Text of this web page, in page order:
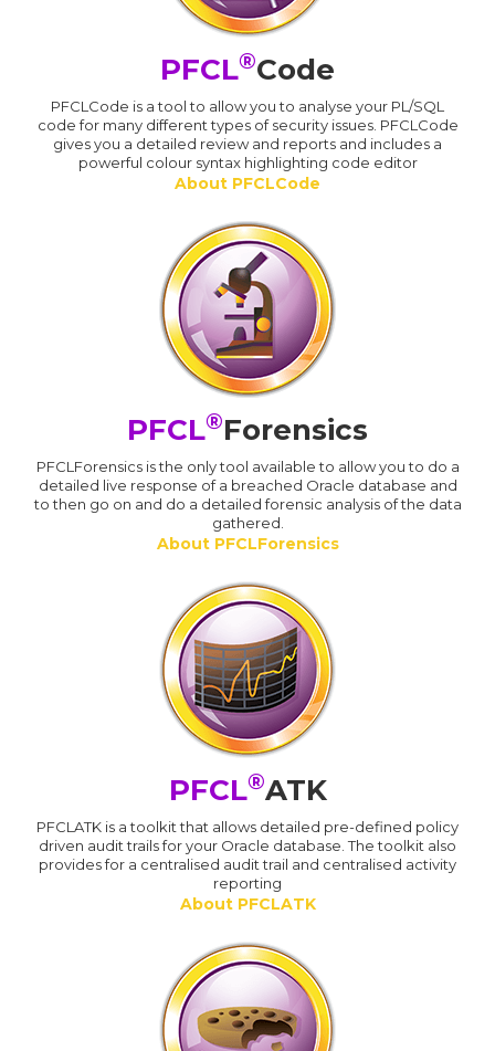
PFCL®Code
PFCLCode is a tool to allow you to analyse your PL/SQL
code for many different types of security issues. PFCLCode
gives you a detailed review and reports and includes a
powerful colour syntax highlighting code editor
About PFCLCode
PFCL®Forensics
PFCLForensics is the only tool available to allow you to do a
detailed live response of a breached Oracle database and
to then go on and do a detailed forensic analysis of the data
gathered.
About PFCLForensics
PFCL®ATK
PFCLATK is a toolkit that allows detailed pre-defined policy
driven audit trails for your Oracle database. The toolkit also
provides for a centralised audit trail and centralised activity
reporting
About PFCLATK